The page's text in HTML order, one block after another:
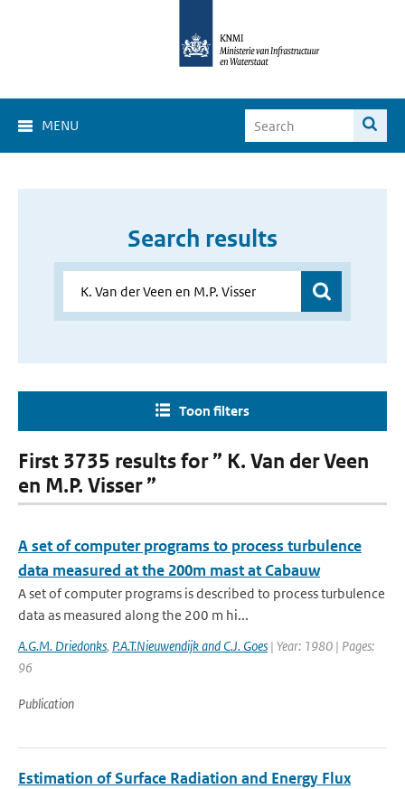
MENU
Search results
Toon filters
First 3735 results for ” K. Van der Veen
en M.P. Visser ”
A set of computer programs to process turbulence
data measured at the 200m mast at Cabauw
A set of computer programs is described to process turbulence
data as measured along the 200 m hi...
A.G.M. Driedonks, P.A.T.Nieuwendijk and C.J. Goes | Year: 1980 | Pages:
96
Publication
Estimation of Surface Radiation and Energy Flux